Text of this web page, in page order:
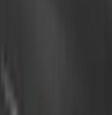
Splash